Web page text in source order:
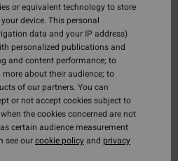
or equivalent technology to store
device. This personal
data and your IP address)
personalized publications and
and content performance; to
about their audience; to
of our partners. You can
or not accept cookies subject to
the cookies concerned are not
certain audience measurement
see ourcookie policyand privacy